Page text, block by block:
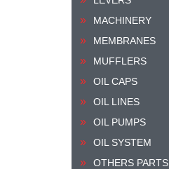
MACHINERY
MEMBRANES
MUFFLERS
OIL CAPS
OIL LINES
OIL PUMPS
OIL SYSTEM
OTHERS PARTS